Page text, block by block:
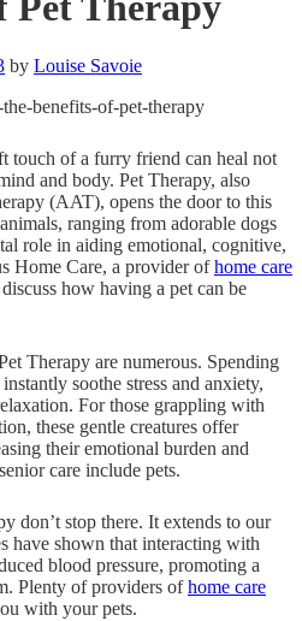
by Louise Savoie
touch of a furry friend can heal not
and body. Pet Therapy, also
(AAT), opens the door to this
ranging from adorable dogs
role in aiding emotional, cognitive,
Home Care, a provider ofhome care
how having a pet can be
Therapy are numerous. Spending
soothe stress and anxiety,
For those grappling with
these gentle creatures offer
their emotional burden and
care include pets.
don’t stop there. It extends to our
have shown that interacting with
blood pressure, promoting a
Plenty of providers ofhome care
with your pets.